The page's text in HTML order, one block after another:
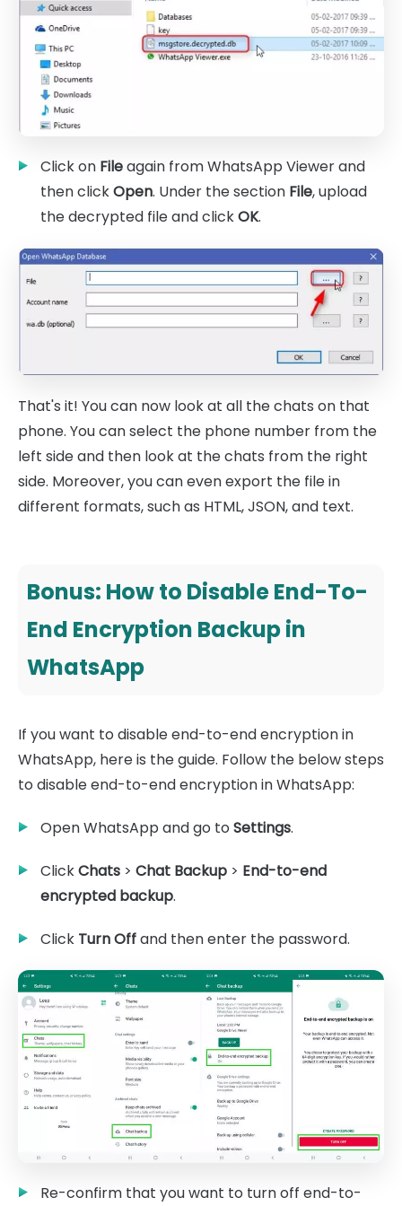
Click on Fileagain from WhatsApp Viewer and
then clickOpen. Under the section File, upload
the decrypted file and clickOK.
That's it! You can now look at all the chats on that
phone. You can select the phone number from the
left side and then look at the chats from the right
side. Moreover, you can even export the file in
different formats, such as HTML, JSON, and text.
Bonus: How to Disable End-To-
End Encryption Backup in
WhatsApp
If you want to disable end-to-end encryption in
WhatsApp, here is the guide. Follow the below steps
to disable end-to-end encryption in WhatsApp:
Open WhatsApp and go to Settings.
ClickChats > Chat Backup > End-to-end
encrypted backup.
Click Turn Offand then enter the password.
Re-confirm that you want to turn off end-to-